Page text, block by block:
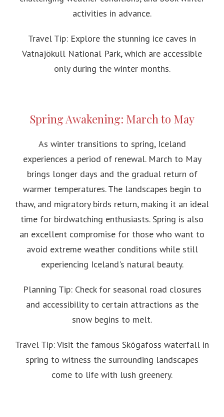
activities in advance.
Travel Tip: Explore the stunning ice caves in
Vatnajökull National Park, which are accessible
only during the winter months.
Spring Awakening: March to May
As winter transitions to spring, Iceland
experiences a period of renewal. March to May
brings longer days and the gradual return of
warmer temperatures. The landscapes begin to
thaw, and migratory birds return, making it an ideal
time for birdwatching enthusiasts. Spring is also
an excellent compromise for those who want to
avoid extreme weather conditions while still
experiencing Iceland's natural beauty.
Planning Tip: Check for seasonal road closures
and accessibility to certain attractions as the
snow begins to melt.
Travel Tip: Visit the famous Skógafoss waterfall in
spring to witness the surrounding landscapes
come to life with lush greenery.